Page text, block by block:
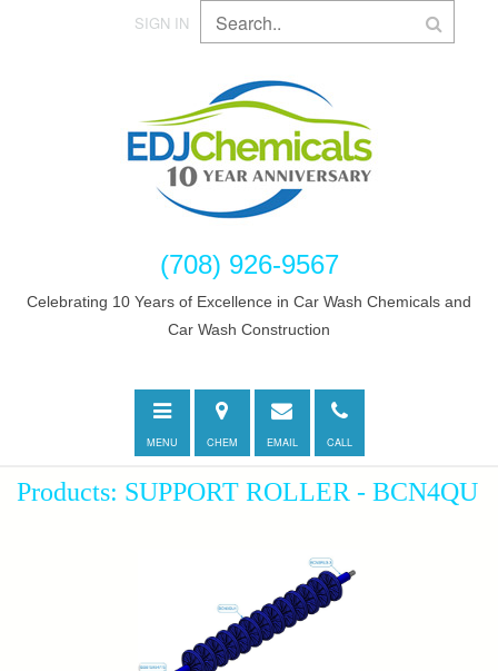
SIGN IN
(708) 926-9567
Celebrating 10 Years of Excellence in Car Wash Chemicals and
Car Wash Construction
Toggle
navigation
MENU
Directions
CHEM
E-
mail
EMAIL
Call
CALL
Products: SUPPORT ROLLER - BCN4QU